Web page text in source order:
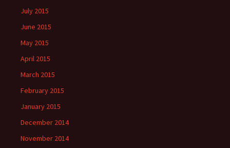
July 2015
June 2015
May 2015
April 2015
March 2015
February 2015
January 2015
December 2014
November 2014